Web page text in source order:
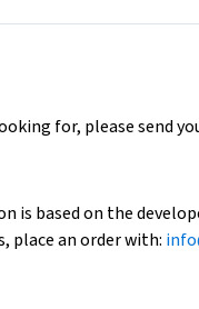
for, please send
is based on the
place an order with: